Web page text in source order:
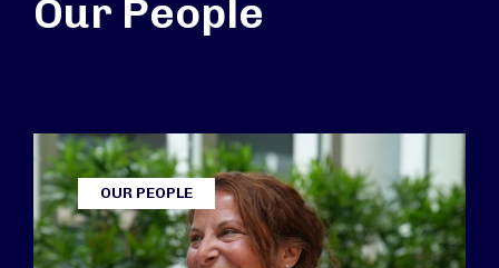
Our People
OUR PEOPLE